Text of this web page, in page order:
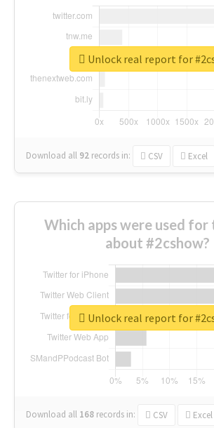
Download all 92 records in: CSV Excel
Unlock real report for
Which apps were used
about #2cshow?
Download all 168 records in: CSV Excel
Unlock real report for